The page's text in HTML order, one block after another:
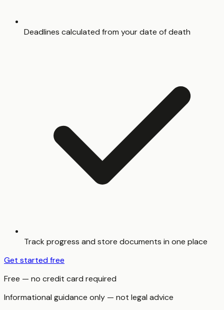
Deadlines calculated from your date of death
Track progress and store documents in one place
Get started free
Free — no credit card required
Informational guidance only — not legal advice